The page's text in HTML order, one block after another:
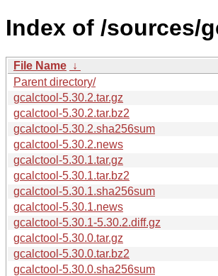
Index of /sources/
File Name ↓
Parent directory/
gcalctool-5.30.2.tar.gz
gcalctool-5.30.2.tar.bz2
gcalctool-5.30.2.sha256sum
gcalctool-5.30.2.news
gcalctool-5.30.1.tar.gz
gcalctool-5.30.1.tar.bz2
gcalctool-5.30.1.sha256sum
gcalctool-5.30.1.news
gcalctool-5.30.1-5.30.2.diff.gz
gcalctool-5.30.0.tar.gz
gcalctool-5.30.0.tar.bz2
gcalctool-5.30.0.sha256sum